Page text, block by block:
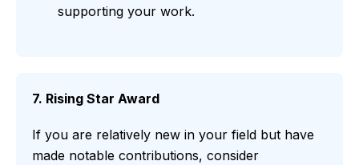
supporting your work.
7. Rising Star Award
If you are relatively new in your field but have
made notable contributions, consider